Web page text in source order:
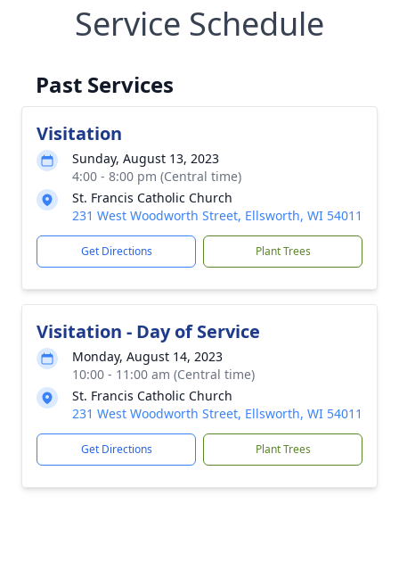
Service Schedule
Past Services
Visitation
Sunday, August 13, 2023
4:00 - 8:00 pm (Central time)
St. Francis Catholic Church
231 West Woodworth Street, Ellsworth, WI 54011
Get Directions Plant Trees
Visitation - Day of Service
Monday, August 14, 2023
10:00 - 11:00 am (Central time)
St. Francis Catholic Church
231 West Woodworth Street, Ellsworth, WI 54011
Get Directions Plant Trees